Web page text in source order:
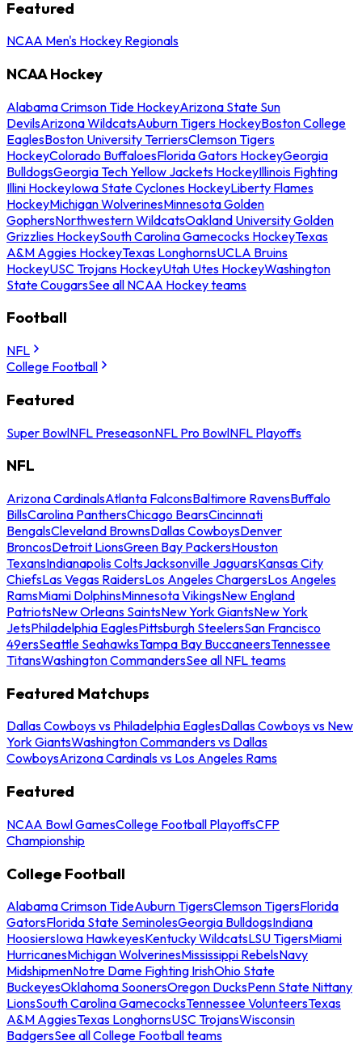
Featured
NCAA Men's Hockey Regionals
NCAA Hockey
Alabama Crimson Tide HockeyArizona State Sun
DevilsArizona WildcatsAuburn Tigers HockeyBoston College
EaglesBoston University TerriersClemson Tigers
HockeyColorado BuffaloesFlorida Gators HockeyGeorgia
BulldogsGeorgia Tech Yellow Jackets HockeyIllinois Fighting
Illini HockeyIowa State Cyclones HockeyLiberty Flames
HockeyMichigan WolverinesMinnesota Golden
GophersNorthwestern WildcatsOakland University Golden
Grizzlies HockeySouth Carolina Gamecocks HockeyTexas
A&M Aggies HockeyTexas LonghornsUCLA Bruins
HockeyUSC Trojans HockeyUtah Utes HockeyWashington
State CougarsSee all NCAA Hockey teams
Football
NFL
College Football
Featured
Super BowlNFL PreseasonNFL Pro BowlNFL Playoffs
NFL
Arizona CardinalsAtlanta FalconsBaltimore RavensBuffalo
BillsCarolina PanthersChicago BearsCincinnati
BengalsCleveland BrownsDallas CowboysDenver
BroncosDetroit LionsGreen Bay PackersHouston
TexansIndianapolis ColtsJacksonville JaguarsKansas City
ChiefsLas Vegas RaidersLos Angeles ChargersLos Angeles
RamsMiami DolphinsMinnesota VikingsNew England
PatriotsNew Orleans SaintsNew York GiantsNew York
JetsPhiladelphia EaglesPittsburgh SteelersSan Francisco
49ersSeattle SeahawksTampa Bay BuccaneersTennessee
TitansWashington CommandersSee all NFL teams
Featured Matchups
Dallas Cowboys vs Philadelphia EaglesDallas Cowboys vs New
York GiantsWashington Commanders vs Dallas
CowboysArizona Cardinals vs Los Angeles Rams
Featured
NCAA Bowl GamesCollege Football PlayoffsCFP
Championship
College Football
Alabama Crimson TideAuburn TigersClemson TigersFlorida
GatorsFlorida State SeminolesGeorgia BulldogsIndiana
HoosiersIowa HawkeyesKentucky WildcatsLSU TigersMiami
HurricanesMichigan WolverinesMississippi RebelsNavy
MidshipmenNotre Dame Fighting IrishOhio State
BuckeyesOklahoma SoonersOregon DucksPenn State Nittany
LionsSouth Carolina GamecocksTennessee VolunteersTexas
A&M AggiesTexas LonghornsUSC TrojansWisconsin
BadgersSee all College Football teams